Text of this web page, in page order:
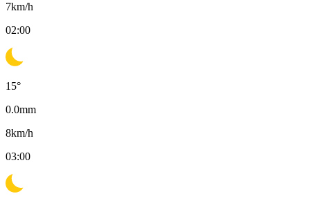
7km/h
02:00
15°
0.0mm
8km/h
03:00